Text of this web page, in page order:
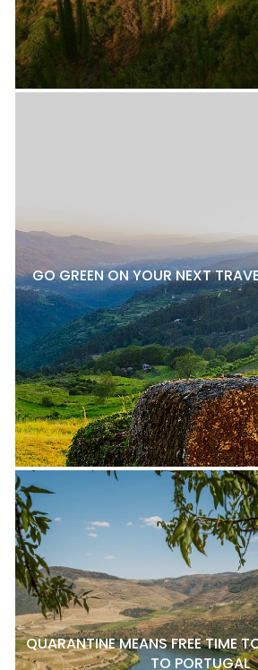
GO GREEN ON YOUR NEXT
QUARANTINE MEANS FREE TIME
TO PORTUGAL